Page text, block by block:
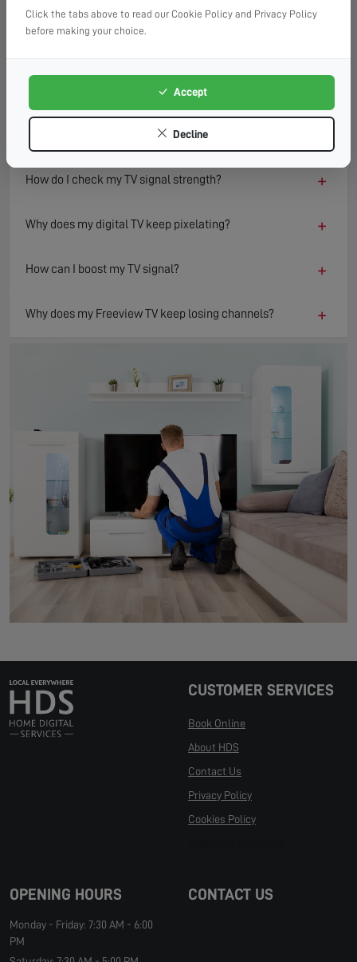
TV signal loss can result from several factors including
Environmental changes such as new buildings or trees can
also block or reflect signals, degrading reception quality
How do I check my TV signal strength? +
Why does my digital TV keep pixelating? +
How can I boost my TV signal? +
Why does my Freeview TV keep losing channels? +
CUSTOMER SERVICES
Book Online
About HDS
Contact Us
Privacy Policy
Cookies Policy
OPENING HOURS
Monday - Friday: 7:30 AM - 6:00
PM
CONTACT US
Click the tabs above to read our Cookie Policy and Privacy Policy
before making your choice.
Accept
Decline